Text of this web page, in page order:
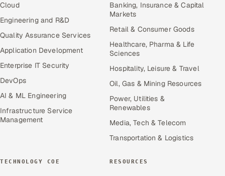
Cloud
Engineering and R&D
Quality Assurance Services
Application Development
Enterprise IT Security
DevOps
AI & ML Engineering
Infrastructure Service
Management
Banking, Insurance & Capital
Markets
Retail & Consumer Goods
Healthcare, Pharma & Life
Sciences
Hospitality, Leisure & Travel
Oil, Gas & Mining Resources
Power, Utilities &
Renewables
Media, Tech & Telecom
Transportation & Logistics
TECHNOLOGY COE RESOURCES